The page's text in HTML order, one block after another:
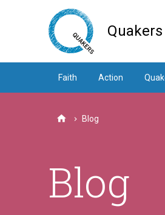
Faith Action
HomeBlog
Blog